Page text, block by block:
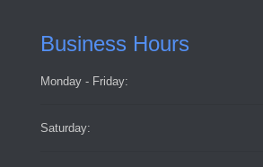
Business Hours
Monday - Friday:
Saturday: